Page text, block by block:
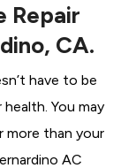
Repair
CA.
have to be
You may
more than your
AC